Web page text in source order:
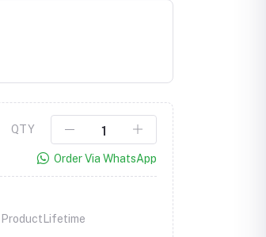
QTY
Order Via WhatsApp
ProductLifetime